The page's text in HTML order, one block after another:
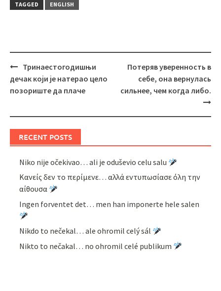
TAGGED
ENGLISH
Post
navigation
Тринаестогодишњи
дечак који је натерао цело
позориште да плаче
Потеряв уверенность в
себе, она вернулась
сильнее, чем когда либо.
RECENT POSTS
Niko nije očekivao… ali je oduševio celu salu
Κανείς δεν το περίμενε… αλλά εντυπωσίασε όλη την
αίθουσα
Ingen forventet det… men han imponerte hele salen
Nikdo to nečekal… ale ohromil celý sál
Nikto to nečakal… no ohromil celé publikum